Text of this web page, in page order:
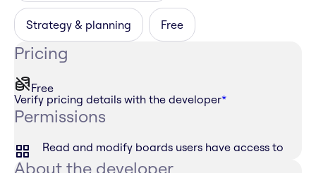
Strategy & planning Free
Pricing
Free
Verify pricing details with the developer*
Permissions
Read and modify boards users have access to
About the developer